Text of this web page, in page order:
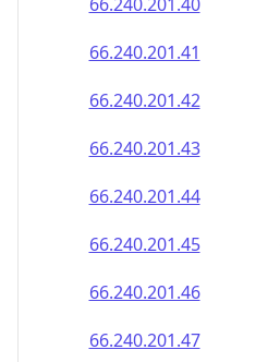
66.240.201.48
66.240.201.49
66.240.201.50
66.240.201.51
66.240.201.52
66.240.201.53
66.240.201.54
66.240.201.55